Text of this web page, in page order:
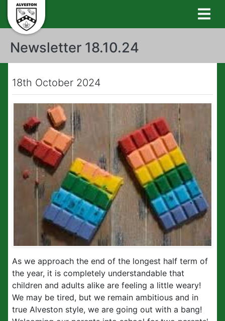
Newsletter 18.10.24
18th October 2024
As we approach the end of the longest half term of
the year, it is completely understandable that
children and adults alike are feeling a little weary!
We may be tired, but we remain ambitious and in
true Alveston style, we are going out with a bang!